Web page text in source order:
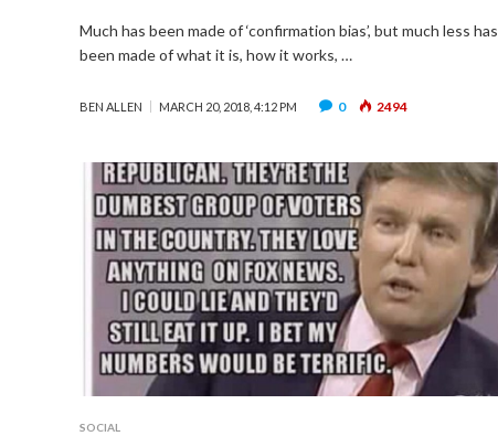
Much has been made of ‘confirmation bias’, but much less has
been made of what it is, how it works, …
BEN ALLEN MARCH 20, 2018, 4:12 PM 0 2494
SOCIAL